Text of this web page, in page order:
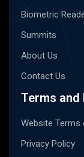
Biometric
Summits
About Us
Contact Us
Terms and
Website Terms
Privacy Policy